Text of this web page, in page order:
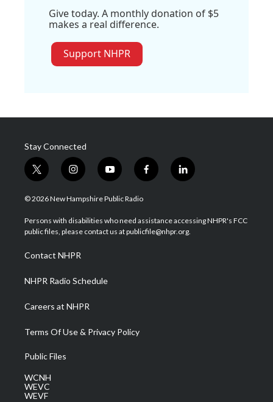
Give today. A monthly donation of $5
makes a real difference.
Support NHPR
Stay Connected
t
w
i
t
e
i
n
s
a
g
a
m
y
o
u
u
b
f
a
b
o
l
i
e
d
© 2026 New Hampshire Public Radio
Persons with disabilities who need assistance accessing NHPR's FCC
public files, please contact us at publicfile@nhpr.org.
Contact NHPR
NHPR Radio Schedule
Careers at NHPR
Terms Of Use & Privacy Policy
Public Files
WCNH
WEVC
WEVF